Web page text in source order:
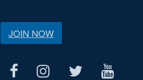
JOIN NOW